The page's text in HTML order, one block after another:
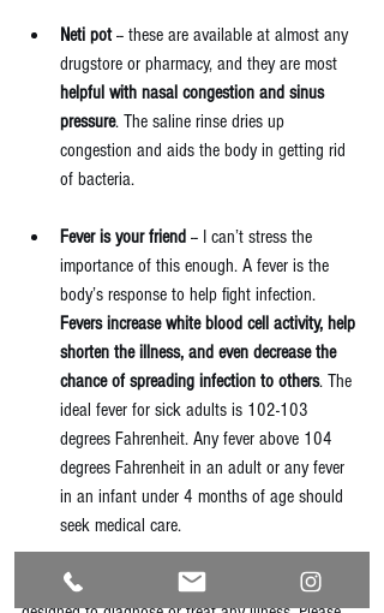
Neti pot -- these are available at almost any
drugstore or pharmacy, and they are most
helpful with nasal congestion and sinus
pressure. The saline rinse dries up
congestion and aids the body in getting rid
of bacteria.
Fever is your friend -- I can’t stress the
importance of this enough. A fever is the
body’s response to help fight infection.
Fevers increase white blood cell activity, help
shorten the illness, and even decrease the
chance of spreading infection to others. The
ideal fever for sick adults is 102-103
degrees Fahrenheit. Any fever above 104
degrees Fahrenheit in an adult or any fever
in an infant under 4 months of age should
seek medical care.
Please note, information in this blog post is not